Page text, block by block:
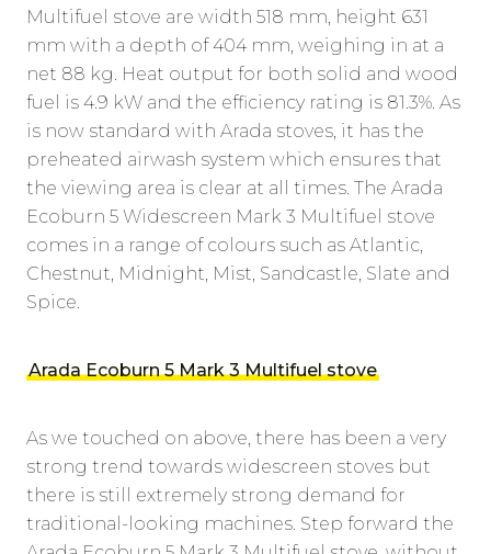
Multifuel stove are width 518 mm, height 631
mm with a depth of 404 mm, weighing in at a
net 88 kg. Heat output for both solid and wood
fuel is 4.9 kW and the efficiency rating is 81.3%. As
is now standard with Arada stoves, it has the
preheated airwash system which ensures that
the viewing area is clear at all times. The Arada
Ecoburn 5 Widescreen Mark 3 Multifuel stove
comes in a range of colours such as Atlantic,
Chestnut, Midnight, Mist, Sandcastle, Slate and
Spice.
Arada Ecoburn 5 Mark 3 Multifuel stove
As we touched on above, there has been a very
strong trend towards widescreen stoves but
there is still extremely strong demand for
traditional-looking machines. Step forward the